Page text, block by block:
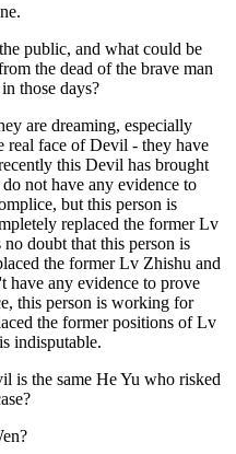
public, and what could be
the dead of the brave man
those days?
are dreaming, especially
real face of Devil - they have
this Devil has brought
not have any evidence to
but this person is
replaced the former Lv
doubt that this person is
the former Lv Zhishu and
any evidence to prove
this person is working for
the former positions of Lv
indisputable.
is the same He Yu who risked